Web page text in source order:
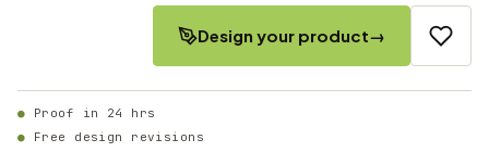
Design your product→
Proof in 24 hrs
Free design revisions